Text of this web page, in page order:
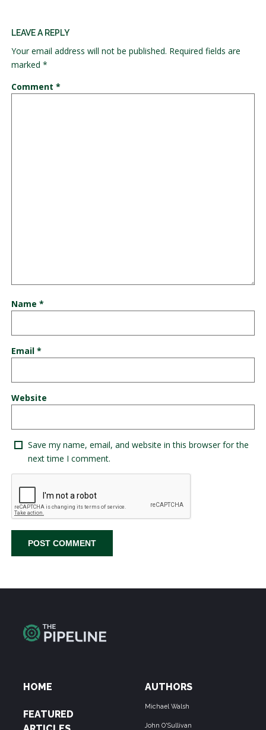
LEAVE A REPLY
Your email address will not be published. Required fields are
marked *
Comment *
Name *
Email *
Website
Save my name, email, and website in this browser for the
next time I comment.
HOME
FEATURED
AUTHORS
Michael Walsh
John O'Sullivan